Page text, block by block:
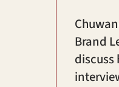
Brand
discuss